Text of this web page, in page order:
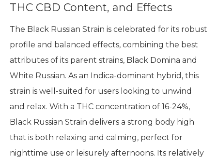
THC CBD Content, and Effects
The Black Russian Strain is celebrated for its robust
profile and balanced effects, combining the best
attributes of its parent strains, Black Domina and
White Russian. As an Indica-dominant hybrid, this
strain is well-suited for users looking to unwind
and relax. With a THC concentration of 16-24%,
Black Russian Strain delivers a strong body high
that is both relaxing and calming, perfect for
nighttime use or leisurely afternoons. Its relatively